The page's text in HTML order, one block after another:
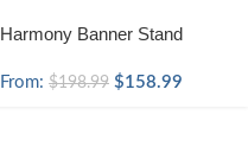
Harmony Banner Stand
From: $198.99 $158.99